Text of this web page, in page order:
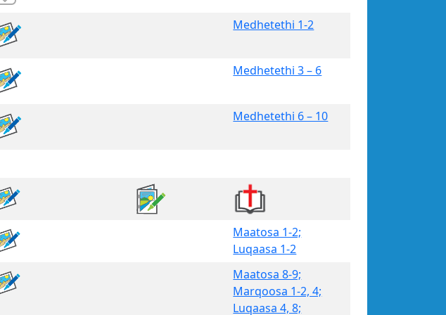
Medhetethi 1-2
Medhetethi 3 – 6
Medhetethi 6 – 10
Maatosa 1-2;
Luqaasa 1-2
Maatosa 8-9;
Marqoosa 1-2, 4;
Luqaasa 4, 8;